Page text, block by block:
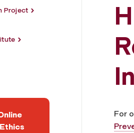
Project
For